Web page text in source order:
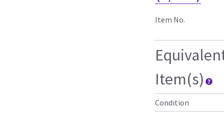
Item No.
Item(s)
Condition